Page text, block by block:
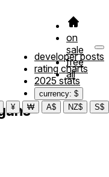
on
sale
free
all
developer posts
rating charts
2025 stats
currency: $
¥ ₩ A$ NZ$ S$